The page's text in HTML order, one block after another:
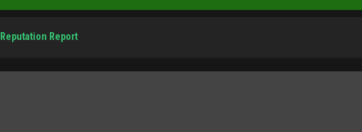
Reputation Report